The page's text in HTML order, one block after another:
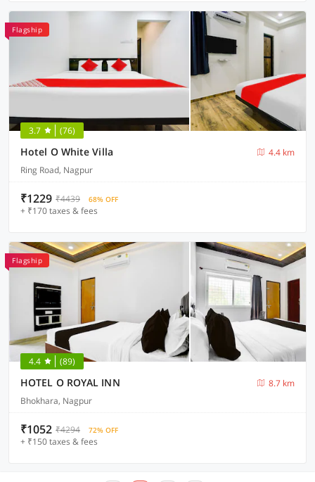
Flagship
3.7 (76)
Hotel O White Villa
4.4 km
Ring Road, Nagpur
₹1229 ₹4439 68% OFF
+ ₹170 taxes & fees
Flagship
4.4 (89)
HOTEL O ROYAL INN
8.7 km
Bhokhara, Nagpur
₹1052 ₹4294 72% OFF
+ ₹150 taxes & fees